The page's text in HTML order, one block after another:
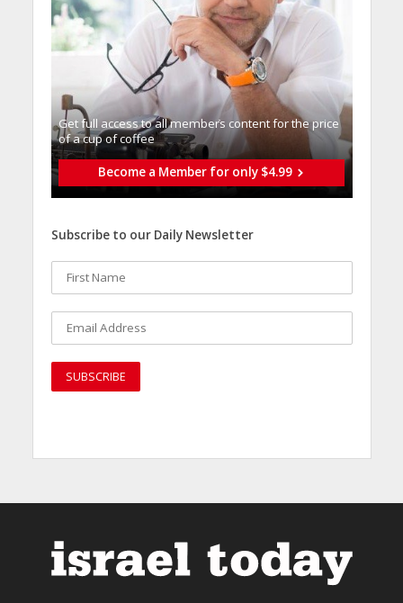
Get full access to all memberֿs content for the price
of a cup of coffee
Become a Member for only $4.99
Subscribe to our Daily Newsletter